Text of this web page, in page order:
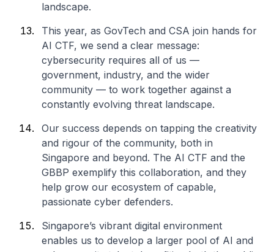
landscape.
This year, as GovTech and CSA join hands for
AI CTF, we send a clear message:
cybersecurity requires all of us —
government, industry, and the wider
community — to work together against a
constantly evolving threat landscape.
Our success depends on tapping the creativity
and rigour of the community, both in
Singapore and beyond. The AI CTF and the
GBBP exemplify this collaboration, and they
help grow our ecosystem of capable,
passionate cyber defenders.
Singapore’s vibrant digital environment
enables us to develop a larger pool of AI and